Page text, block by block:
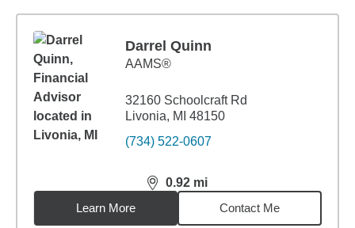
Darrel Quinn
AAMS®
32160 Schoolcraft Rd
Livonia, MI 48150
(734) 522-0607
0.92 mi
distance,0.92miles
Learn More
Contact Me